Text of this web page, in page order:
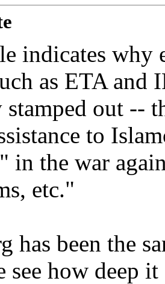
indicates why
as ETA and
out --
to
in the war
etc."
has been the
see how deep